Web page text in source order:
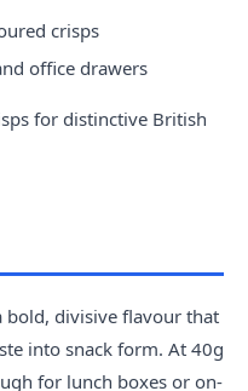
crisps
office drawers
for distinctive British
bold, divisive flavour that
into snack form. At 40g
for lunch boxes or on-